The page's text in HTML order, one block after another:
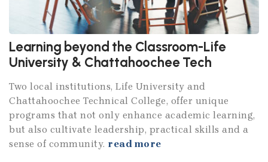
Learning beyond the Classroom-Life
University & Chattahoochee Tech
Two local institutions, Life University and
Chattahoochee Technical College, offer unique
programs that not only enhance academic learning,
but also cultivate leadership, practical skills and a
sense of community. read more